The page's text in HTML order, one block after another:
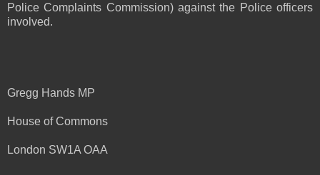
Police Complaints Commission) against the Police officers
involved.
Gregg Hands MP
House of Commons
London SW1A OAA